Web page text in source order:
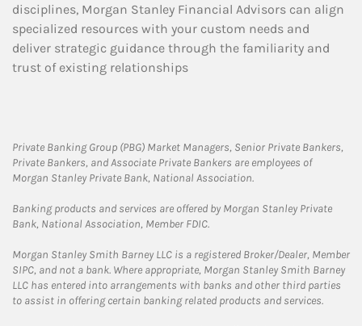
disciplines, Morgan Stanley Financial Advisors can align
specialized resources with your custom needs and
deliver strategic guidance through the familiarity and
trust of existing relationships
Private Banking Group (PBG) Market Managers, Senior Private Bankers,
Private Bankers, and Associate Private Bankers are employees of
Morgan Stanley Private Bank, National Association.
Banking products and services are offered by Morgan Stanley Private
Bank, National Association, Member FDIC.
Morgan Stanley Smith Barney LLC is a registered Broker/Dealer, Member
SIPC, and not a bank. Where appropriate, Morgan Stanley Smith Barney
LLC has entered into arrangements with banks and other third parties
to assist in offering certain banking related products and services.